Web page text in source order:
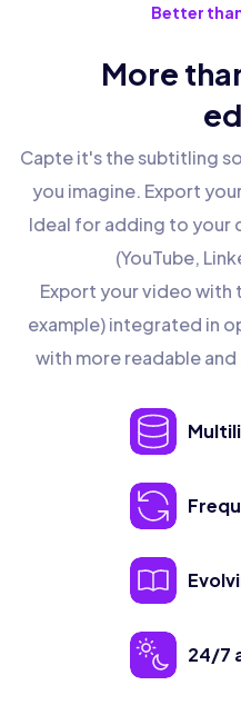
Better
More
Capte it's the subtitling
you imagine. Export
Ideal for adding to your
(YouTube,
Export your video with
example) integrated in
with more readable
24/7